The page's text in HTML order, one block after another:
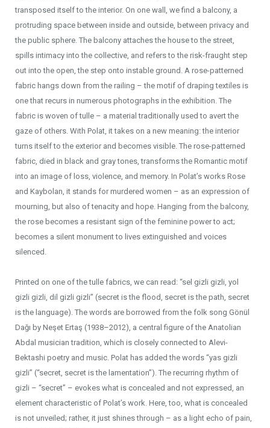
transposed itself to the interior. On one wall, we find a balcony, a
protruding space between inside and outside, between privacy and
the public sphere. The balcony attaches the house to the street,
spills intimacy into the collective, and refers to the risk-fraught step
out into the open, the step onto instable ground. A rose-patterned
fabric hangs down from the railing – the motif of draping textiles is
one that recurs in numerous photographs in the exhibition. The
fabric is woven of tulle – a material traditionally used to avert the
gaze of others. With Polat, it takes on a new meaning: the interior
turns itself to the exterior and becomes visible. The rose-patterned
fabric, died in black and gray tones, transforms the Romantic motif
into an image of loss, violence, and memory. In Polat’s works Rose
and Kaybolan, it stands for murdered women – as an expression of
mourning, but also of tenacity and hope. Hanging from the balcony,
the rose becomes a resistant sign of the feminine power to act;
becomes a silent monument to lives extinguished and voices
silenced.
Printed on one of the tulle fabrics, we can read: “sel gizli gizli, yol
gizli gizli, dil gizli gizli” (secret is the flood, secret is the path, secret
is the language). The words are borrowed from the folk song Gönül
Dağı by Neşet Ertaş (1938–2012), a central figure of the Anatolian
Abdal musician tradition, which is closely connected to Alevi-
Bektashi poetry and music. Polat has added the words “yas gizli
gizli” (“secret, secret is the lamentation”). The recurring rhythm of
gizli – “secret” – evokes what is concealed and not expressed, an
element characteristic of Polat’s work. Here, too, what is concealed
is not unveiled; rather, it just shines through – as a light echo of pain,